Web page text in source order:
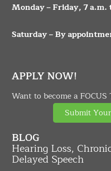
Monday – Friday, 7 a.m.
Saturday – By
APPLY NOW!
Want to become a
Submit
BLOG
Hearing Loss,
Delayed Speech